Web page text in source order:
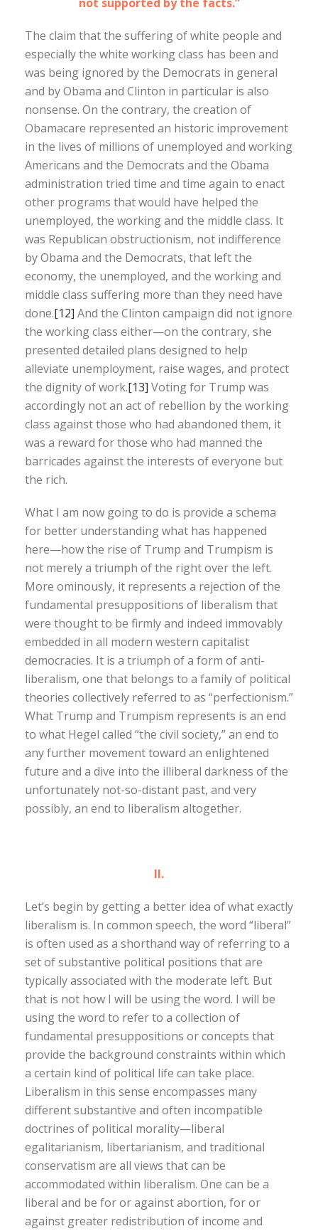
The claim that the suffering of white people and
especially the white working class has been and
was being ignored by the Democrats in general
and by Obama and Clinton in particular is also
nonsense. On the contrary, the creation of
Obamacare represented an historic improvement
in the lives of millions of unemployed and working
Americans and the Democrats and the Obama
administration tried time and time again to enact
other programs that would have helped the
unemployed, the working and the middle class. It
was Republican obstructionism, not indifference
by Obama and the Democrats, that left the
economy, the unemployed, and the working and
middle class suffering more than they need have
done.[12] And the Clinton campaign did not ignore
the working class either—on the contrary, she
presented detailed plans designed to help
alleviate unemployment, raise wages, and protect
the dignity of work.[13] Voting for Trump was
accordingly not an act of rebellion by the working
class against those who had abandoned them, it
was a reward for those who had manned the
barricades against the interests of everyone but
the rich.
What I am now going to do is provide a schema
for better understanding what has happened
here—how the rise of Trump and Trumpism is
not merely a triumph of the right over the left.
More ominously, it represents a rejection of the
fundamental presuppositions of liberalism that
were thought to be firmly and indeed immovably
embedded in all modern western capitalist
democracies. It is a triumph of a form of anti-
liberalism, one that belongs to a family of political
theories collectively referred to as “perfectionism.”
What Trump and Trumpism represents is an end
to what Hegel called “the civil society,” an end to
any further movement toward an enlightened
future and a dive into the illiberal darkness of the
unfortunately not-so-distant past, and very
possibly, an end to liberalism altogether.
II.
Let’s begin by getting a better idea of what exactly
liberalism is. In common speech, the word “liberal”
is often used as a shorthand way of referring to a
set of substantive political positions that are
typically associated with the moderate left. But
that is not how I will be using the word. I will be
using the word to refer to a collection of
fundamental presuppositions or concepts that
provide the background constraints within which
a certain kind of political life can take place.
Liberalism in this sense encompasses many
different substantive and often incompatible
doctrines of political morality—liberal
egalitarianism, libertarianism, and traditional
conservatism are all views that can be
accommodated within liberalism. One can be a
liberal and be for or against abortion, for or
against greater redistribution of income and